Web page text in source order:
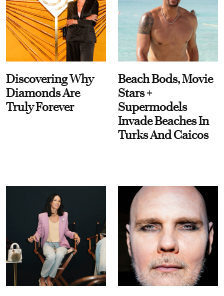
Discovering Why
Diamonds Are
Truly Forever
Beach Bods, Movie
Stars +
Supermodels
Invade Beaches In
Turks And Caicos